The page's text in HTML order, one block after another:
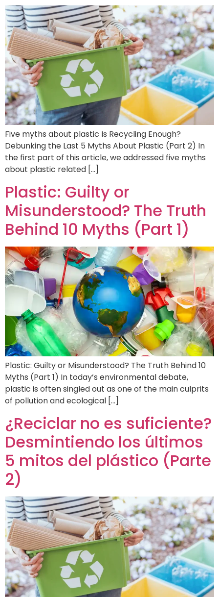
Five myths about plastic Is Recycling Enough?
Debunking the Last 5 Myths About Plastic (Part 2) In
the first part of this article, we addressed five myths
about plastic related […]
Plastic: Guilty or
Misunderstood? The Truth
Behind 10 Myths (Part 1)
Plastic: Guilty or Misunderstood? The Truth Behind 10
Myths (Part 1) In today’s environmental debate,
plastic is often singled out as one of the main culprits
of pollution and ecological […]
¿Reciclar no es suficiente?
Desmintiendo los últimos
5 mitos del plástico (Parte
2)